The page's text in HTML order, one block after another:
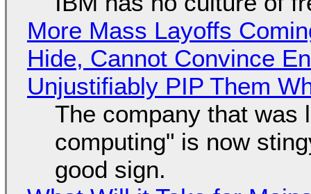
More Mass Layoffs
Hide, Cannot Convince
Unjustifiably PIP Them
The company that was
computing" is now
good sign.